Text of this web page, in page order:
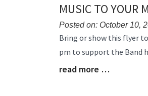
End
MUSIC TO YOUR
Posted on: October 10,
Blog
Synopsis
Begin
Bring or show this flyer
pm to support the Band
Blog
read more …